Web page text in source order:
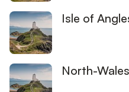
Isle of
North-Wales